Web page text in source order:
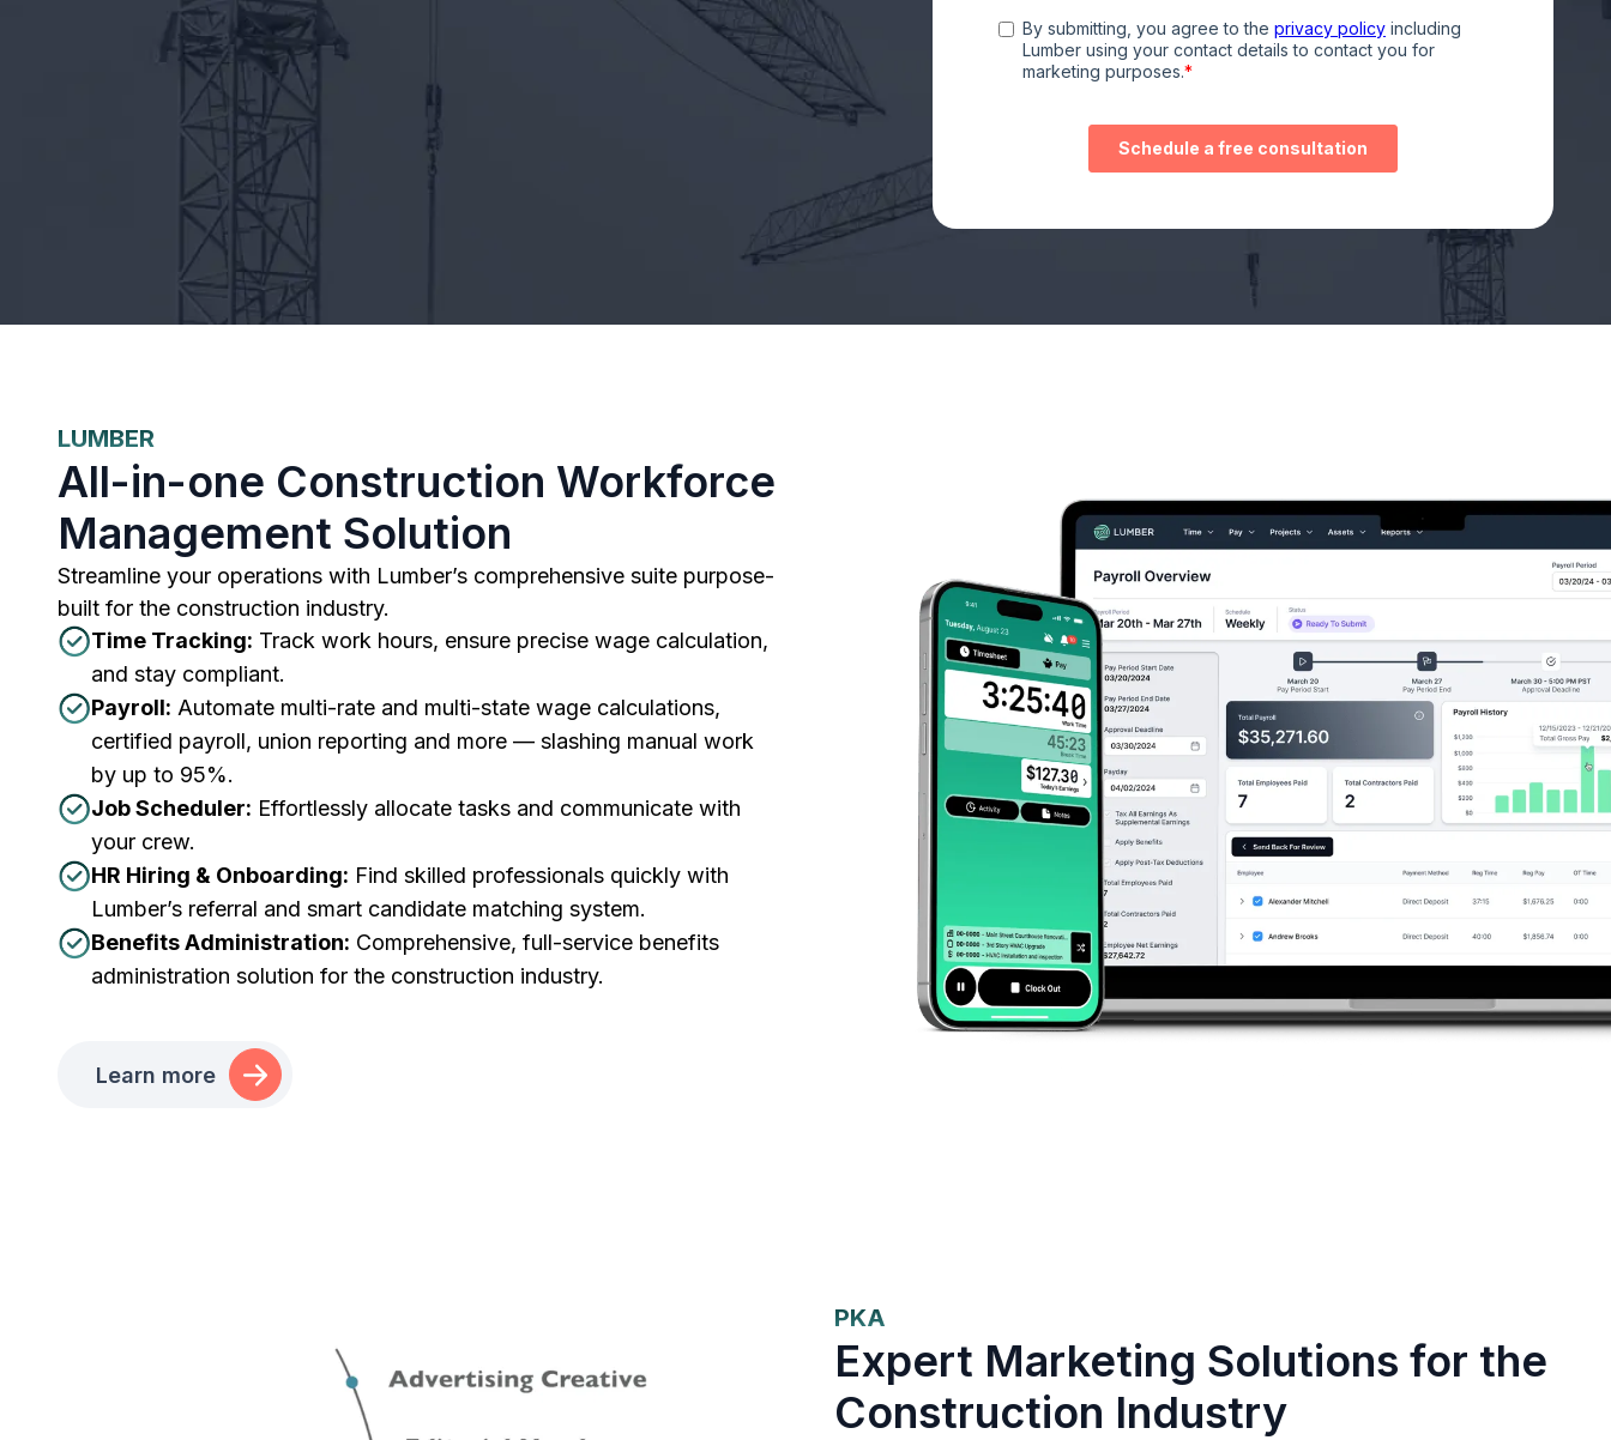
LUMBER
All-in-one Construction Workforce
Management Solution
Streamline your operations with Lumber’s comprehensive suite purpose-
built for the construction industry.
Time Tracking: Track work hours, ensure precise wage calculation,
and stay compliant.
Payroll: Automate multi-rate and multi-state wage calculations,
certified payroll, union reporting and more — slashing manual work
by up to 95%.
Job Scheduler: Effortlessly allocate tasks and communicate with
your crew.
HR Hiring & Onboarding: Find skilled professionals quickly with
Lumber’s referral and smart candidate matching system.
Benefits Administration: Comprehensive, full-service benefits
administration solution for the construction industry.
Learn more
PKA
Expert Marketing Solutions for the
Construction Industry